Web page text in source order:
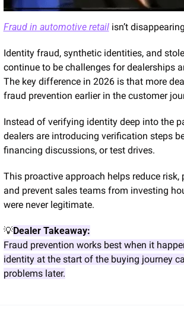
Fraud in automotive retail isn’t
Identity fraud, synthetic identities, and
continue to be challenges for dealerships
The key difference in 2026 is that more
fraud prevention earlier in the customer
Instead of verifying identity deep into the
dealers are introducing verification steps
financing discussions, or test drives.
This proactive approach helps reduce risk,
and prevent sales teams from investing
were never legitimate.
💡Dealer Takeaway:
Fraud prevention works best when it
identity at the start of the buying journey
problems later.